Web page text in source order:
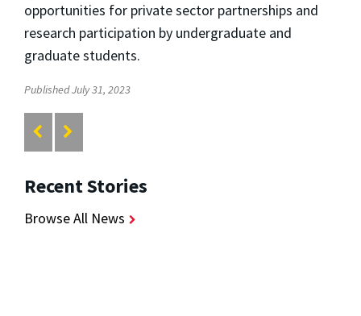
opportunities for private sector partnerships and
research participation by undergraduate and
graduate students.
Published July 31, 2023
Recent Stories
Browse All News